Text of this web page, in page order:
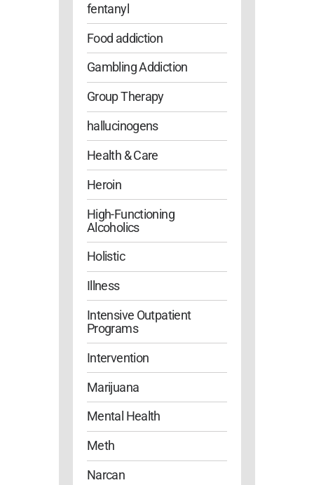
fentanyl
Food addiction
Gambling Addiction
Group Therapy
hallucinogens
Health & Care
Heroin
High-Functioning
Alcoholics
Holistic
Illness
Intensive Outpatient
Programs
Intervention
Marijuana
Mental Health
Meth
Narcan